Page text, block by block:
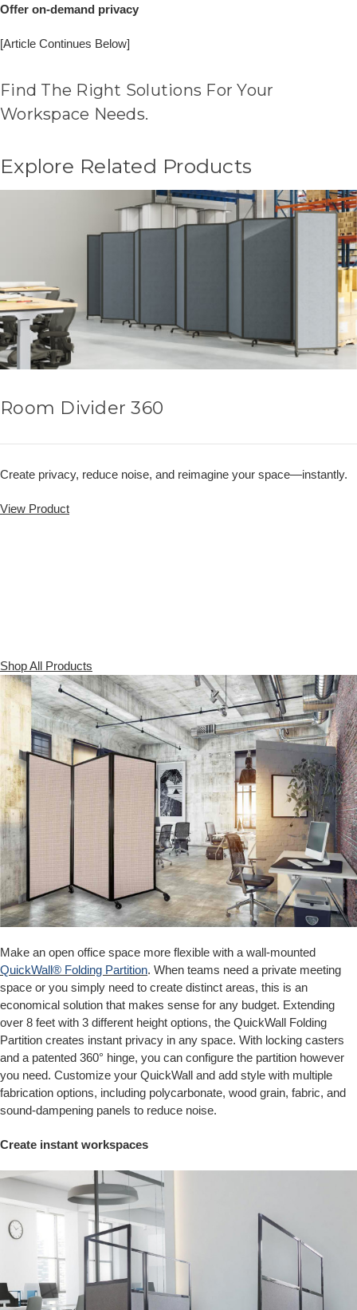
Offer on-demand privacy
[Article Continues Below]
Find The Right Solutions For Your
Workspace Needs.
Explore Related Products
Room Divider 360
Create privacy, reduce noise, and reimagine your space—instantly.
View Product
Shop All Products
Make an open office space more flexible with a wall-mounted
QuickWall® Folding Partition. When teams need a private meeting
space or you simply need to create distinct areas, this is an
economical solution that makes sense for any budget. Extending
over 8 feet with 3 different height options, the QuickWall Folding
Partition creates instant privacy in any space. With locking casters
and a patented 360° hinge, you can configure the partition however
you need. Customize your QuickWall and add style with multiple
fabrication options, including polycarbonate, wood grain, fabric, and
sound-dampening panels to reduce noise.
Create instant workspaces